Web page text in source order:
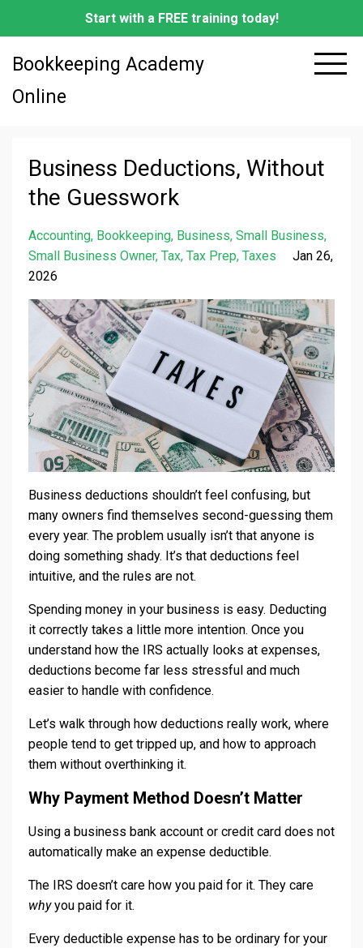
Start with a FREE training today!
Bookkeeping Academy
Online
Business Deductions, Without
the Guesswork
Accounting Bookkeeping Business Small Business
Small Business Owner Tax Tax Prep Taxes
Jan 26,
2026
Business deductions shouldn’t feel confusing, but
many owners find themselves second-guessing them
every year. The problem usually isn’t that anyone is
doing something shady. It’s that deductions feel
intuitive, and the rules are not.
Spending money in your business is easy. Deducting
it correctly takes a little more intention. Once you
understand how the IRS actually looks at expenses,
deductions become far less stressful and much
easier to handle with confidence.
Let’s walk through how deductions really work, where
people tend to get tripped up, and how to approach
them without overthinking it.
Why Payment Method Doesn’t Matter
Using a business bank account or credit card does not
automatically make an expense deductible.
The IRS doesn’t care how you paid for it. They care
whyyou paid for it.
Every deductible expense has to be ordinary for your